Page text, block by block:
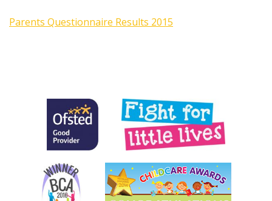
Parents Questionnaire Results 2015